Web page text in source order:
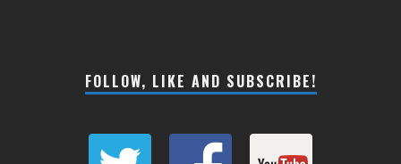
FOLLOW, LIKE AND SUBSCRIBE!